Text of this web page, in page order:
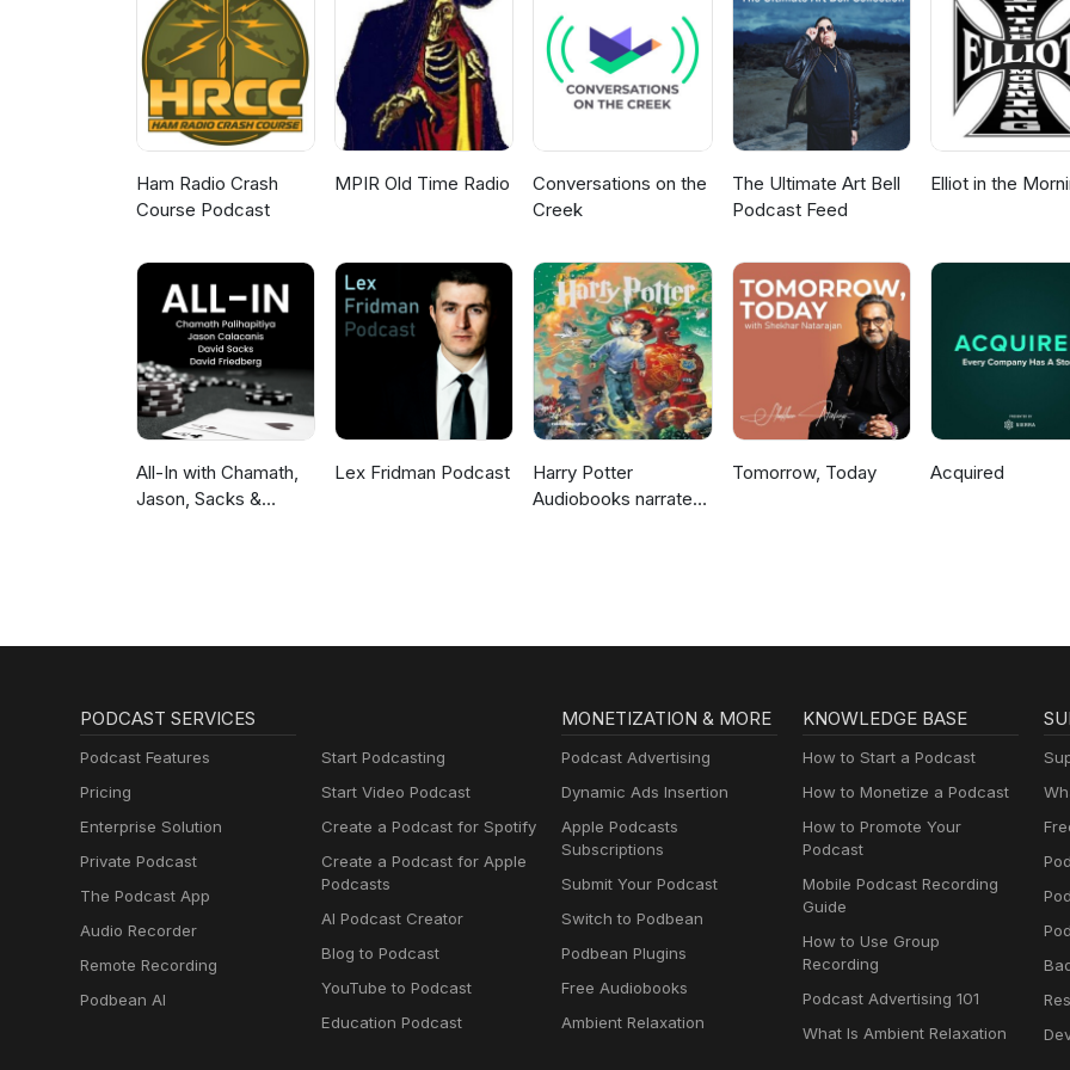
Ham Radio Crash
Course Podcast
MPIR Old Time Radio
Conversations on the
Creek
The Ultimate Art Bell
Podcast Feed
Elliot in the
All-In with Chamath,
Jason, Sacks &
Lex Fridman Podcast
Harry Potter
Audiobooks narrated
Tomorrow, Today Acquired
PODCAST SERVICES
Podcast Features
Pricing
Enterprise Solution
Private Podcast
The Podcast App
Audio Recorder
Remote Recording
Podbean AI
Start Podcasting
Start Video Podcast
Create a Podcast for Spotify
Create a Podcast for Apple
Podcasts
AI Podcast Creator
Blog to Podcast
YouTube to Podcast
Education Podcast
MONETIZATION & MORE
Podcast Advertising
Dynamic Ads Insertion
Apple Podcasts
Subscriptions
Submit Your Podcast
Switch to Podbean
Podbean Plugins
Free Audiobooks
Ambient Relaxation
KNOWLEDGE BASE
How to Start a Podcast
How to Monetize a Podcast
How to Promote Your
Podcast
Mobile Podcast Recording
Guide
How to Use Group
Recording
Podcast Advertising 101
What Is Ambient Relaxation